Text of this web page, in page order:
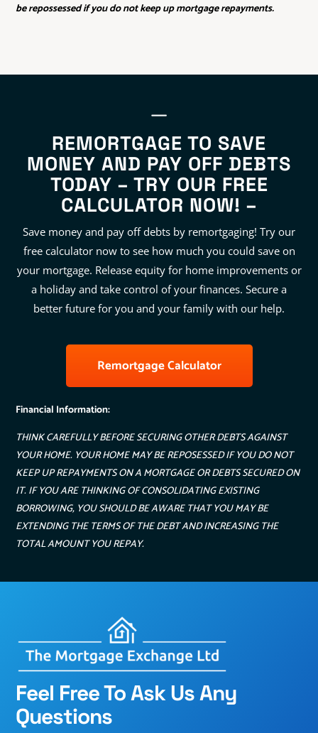
be repossessed if you do not keep up mortgage repayments.
REMORTGAGE TO SAVE
MONEY AND PAY OFF DEBTS
TODAY – TRY OUR FREE
CALCULATOR NOW! –
Save money and pay off debts by remortgaging! Try our
free calculator now to see how much you could save on
your mortgage. Release equity for home improvements or
a holiday and take control of your finances. Secure a
better future for you and your family with our help.
Remortgage Calculator
Financial Information:
THINK CAREFULLY BEFORE SECURING OTHER DEBTS AGAINST
YOUR HOME. YOUR HOME MAY BE REPOSESSED IF YOU DO NOT
KEEP UP REPAYMENTS ON A MORTGAGE OR DEBTS SECURED ON
IT. IF YOU ARE THINKING OF CONSOLIDATING EXISTING
BORROWING, YOU SHOULD BE AWARE THAT YOU MAY BE
EXTENDING THE TERMS OF THE DEBT AND INCREASING THE
TOTAL AMOUNT YOU REPAY.
Feel Free To Ask Us Any
Questions